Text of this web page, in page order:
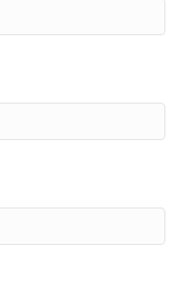
happenings!